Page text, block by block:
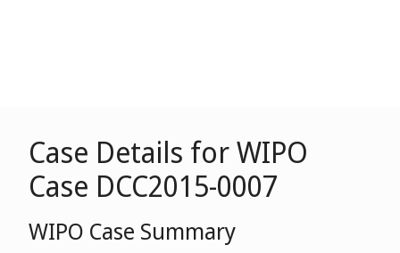
Case Details for WIPO
Case DCC2015-0007
WIPO Case Summary